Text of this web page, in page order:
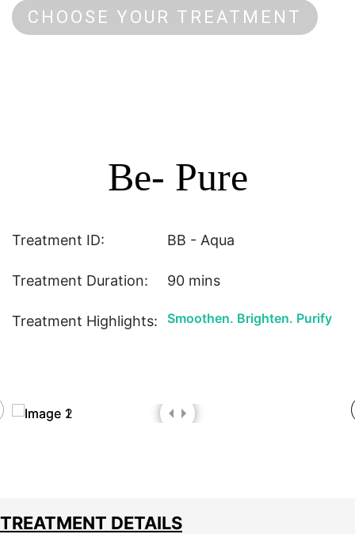
CHOOSE YOUR TREATMENT
Be- Pure
Treatment ID: BB - Aqua
Treatment Duration: 90 mins
Treatment Highlights: Smoothen. Brighten. Purify
TREATMENT DETAILS